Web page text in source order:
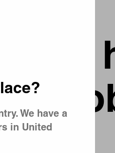
We have a
in United